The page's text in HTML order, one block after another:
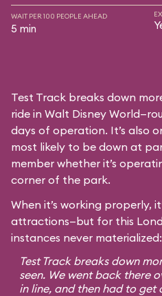
WAIT PER 100 PEOPLE AHEAD
5 min
Test Track breaks down
ride in Walt Disney
days of operation. It’s also
most likely to be down at
member whether it’s
corner of the park.
When it’s working properly,
attractions—but for this
instances never materialized:
Test Track breaks down
seen. We went back there
in line, and then had to get